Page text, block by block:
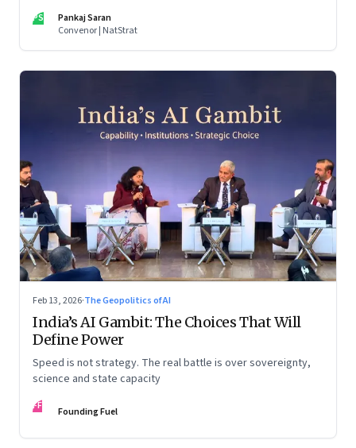
PS
Pankaj Saran
Convenor | NatStrat
Feb 13, 2026·The Geopolitics of AI
India’s AI Gambit: The Choices That Will
Define Power
Speed is not strategy. The real battle is over sovereignty,
science and state capacity
FF Founding Fuel